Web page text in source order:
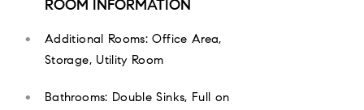
ROOM INFORMATION
Additional Rooms: Office Area,
Storage, Utility Room
Bathrooms: Double Sinks, Full on